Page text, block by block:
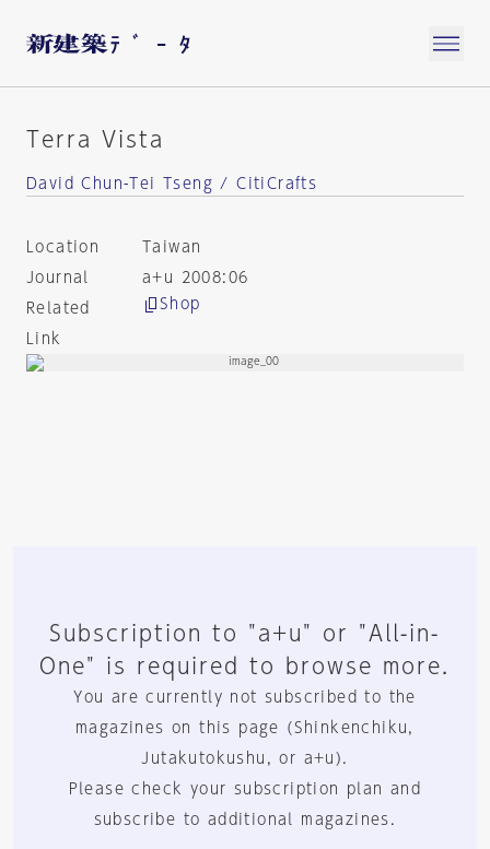
Terra Vista
David Chun-Tei Tseng / CitiCrafts
Location
Taiwan
Journal
a+u 2008:06
Related
Link
Shop
Subscription to "a+u" or "All-in-
One" is required to browse more.
You are currently not subscribed to the
magazines on this page (Shinkenchiku,
Jutakutokushu, or a+u).
Please check your subscription plan and
subscribe to additional magazines.